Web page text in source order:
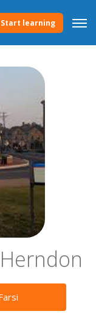
Start learning